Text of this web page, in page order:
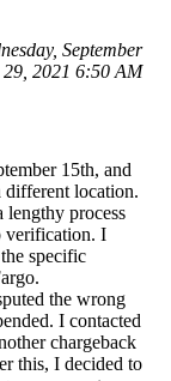
September
29, 2021 6:50 AM
15th, and
different location.
lengthy process
verification. I
specific
the wrong
I contacted
chargeback
this, I decided to